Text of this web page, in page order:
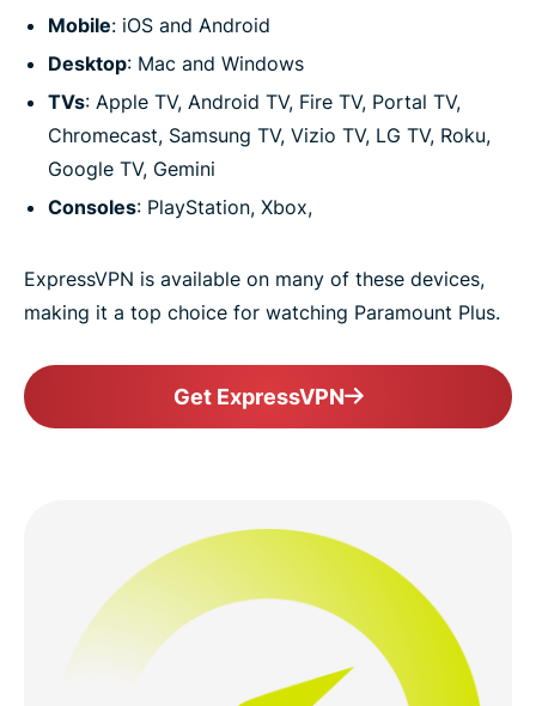
Mobile: iOS and Android
Desktop: Mac and Windows
TVs: Apple TV, Android TV, Fire TV, Portal TV,
Chromecast, Samsung TV, Vizio TV, LG TV, Roku,
Google TV, Gemini
Consoles: PlayStation, Xbox,
ExpressVPN is available on many of these devices,
making it a top choice for watching Paramount Plus.
Get ExpressVPN